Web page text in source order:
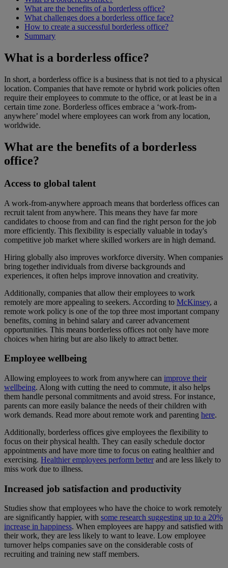
What are the benefits of a borderless office?
What challenges does a borderless office face?
How to create a successful borderless office?
Summary
What is a borderless office?
In short, a borderless office is a business that is not tied to a physical
location. Companies that have remote or hybrid work policies often
require their employees to commute to the office, or at least be in a
certain time zone. Borderless offices embrace a ‘work-from-
anywhere’ model where employees can work from any location,
worldwide.
What are the benefits of a borderless
office?
Access to global talent
A work-from-anywhere approach means that borderless offices can
recruit talent from anywhere. This means they have far more
candidates to choose from and can find the right person for the job
more efficiently. This flexibility is especially valuable in today's
competitive job market where skilled workers are in high demand.
Hiring globally also improves workforce diversity. When companies
bring together individuals from diverse backgrounds and
experiences, it often helps improve innovation and creativity.
Additionally, companies that allow their employees to work
remotely are more appealing to seekers. According to McKinsey, a
remote work policy is one of the top three most important company
benefits, coming in behind salary and career advancement
opportunities. This means borderless offices not only have more
choices when hiring but are also likely to attract better.
Employee wellbeing
Allowing employees to work from anywhere can improve their
wellbeing. Along with cutting the need to commute, it also helps
them handle personal commitments and avoid stress. For instance,
parents can more easily balance the needs of their children with
work demands. Read more about remote work and parenting here.
Additionally, borderless offices give employees the flexibility to
focus on their physical health. They can easily schedule doctor
appointments and have more time to focus on eating healthier and
exercising. Healthier employees perform betterand are less likely to
miss work due to illness.
Increased job satisfaction and productivity
Studies show that employees who have the choice to work remotely
are significantly happier, with some research suggesting up to a 20%
increase in happiness. When employees are happy and satisfied with
their work, they are less likely to want to leave. Low employee
turnover helps companies save on the considerable costs of
recruiting and training new staff members.